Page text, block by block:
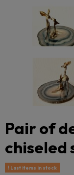
Pair of
chiseled
Last items in stock